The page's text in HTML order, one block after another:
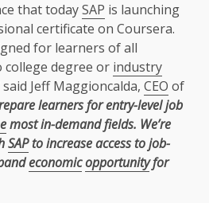
that todaySAP is launching
certificate on Coursera.
for learners of all
degree or industry
Jeff Maggioncalda, CEO of
learners for entry-level job
most in-demand fields. We’re
SAPto increase access to job-
economicopportunityfor